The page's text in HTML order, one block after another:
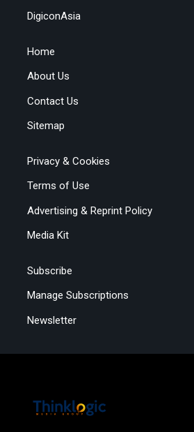
DigiconAsia
Home
About Us
Contact Us
Sitemap
Privacy & Cookies
Terms of Use
Advertising & Reprint Policy
Media Kit
Subscribe
Manage Subscriptions
Newsletter